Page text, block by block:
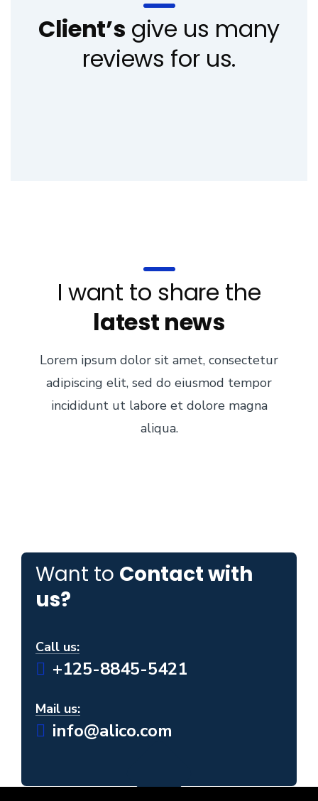
Client’s give us many
reviews for us.
I want to share the
latest news
Lorem ipsum dolor sit amet, consectetur
adipiscing elit, sed do eiusmod tempor
incididunt ut labore et dolore magna
aliqua.
Want to Contact with
us?
Call us:
+125-8845-5421
Mail us:
info@alico.com